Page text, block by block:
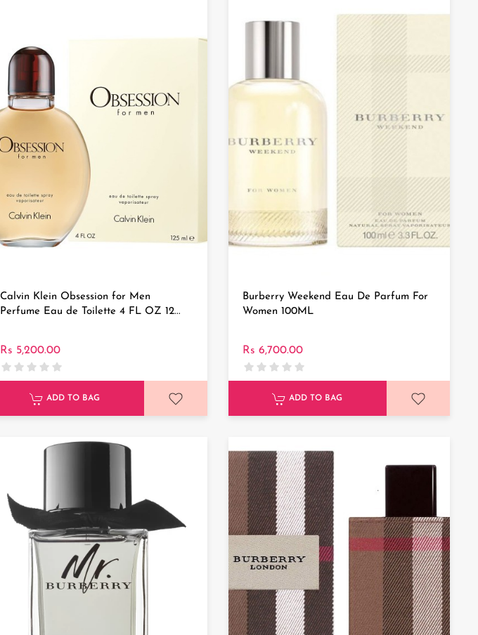
Calvin Klein Obsession for Men
Perfume Eau de Toilette 4 FL OZ 12...
Rs 5,200.00
ADD TO BAG
Burberry Weekend Eau De Parfum For
Women 100ML
Rs 6,700.00
ADD TO BAG